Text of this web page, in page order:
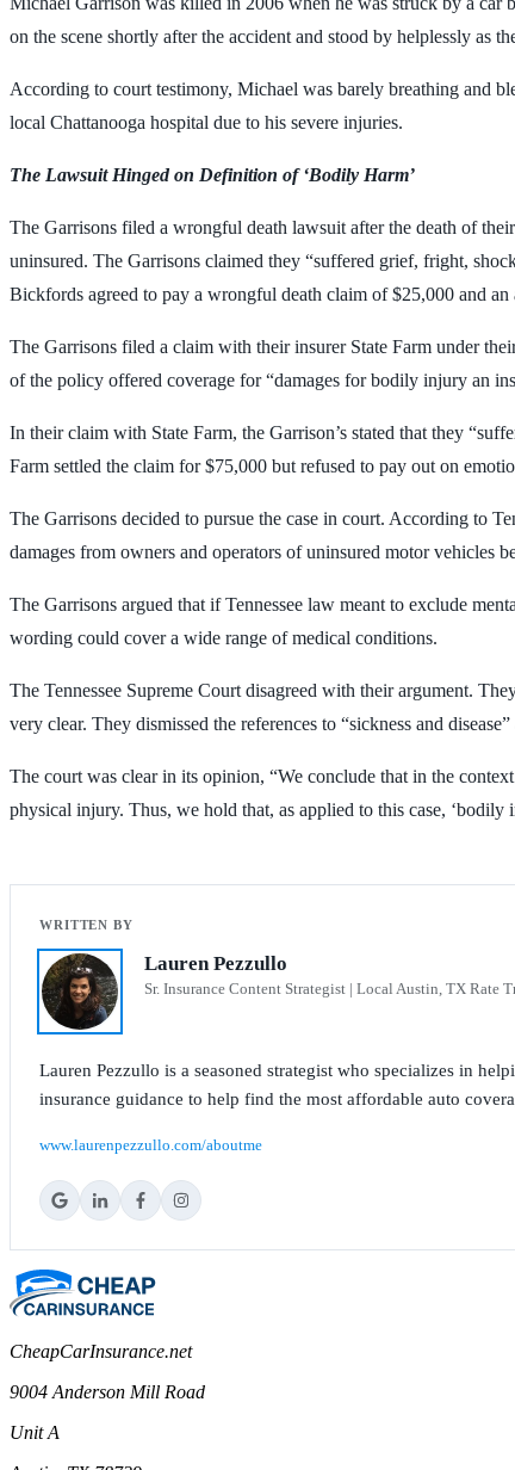
on the scene shortly after the accident and stood by helplessly as
According to court testimony, Michael was barely breathing and
local Chattanooga hospital due to his severe injuries.
The Lawsuit Hinged on Definition of ‘Bodily Harm’
The Garrisons filed a wrongful death lawsuit after the death of
uninsured. The Garrisons claimed they “suffered grief, fright,
Bickfords agreed to pay a wrongful death claim of $25,000 and
The Garrisons filed a claim with their insurer State Farm under
of the policy offered coverage for “damages for bodily injury an
In their claim with State Farm, the Garrison’s stated that they
Farm settled the claim for $75,000 but refused to pay out on
The Garrisons decided to pursue the case in court. According to
damages from owners and operators of uninsured motor vehicles
The Garrisons argued that if Tennessee law meant to exclude
wording could cover a wide range of medical conditions.
The Tennessee Supreme Court disagreed with their argument.
very clear. They dismissed the references to “sickness and
The court was clear in its opinion, “We conclude that in the
physical injury. Thus, we hold that, as applied to this case,
Lauren Pezzullo
Sr. Insurance Content Strategist | Local Austin, TX Rate
Lauren Pezzullo is a seasoned strategist who specializes in
insurance guidance to help find the most affordable auto
www.laurenpezzullo.com/aboutme
CheapCarInsurance.net
9004 Anderson Mill Road
Unit A